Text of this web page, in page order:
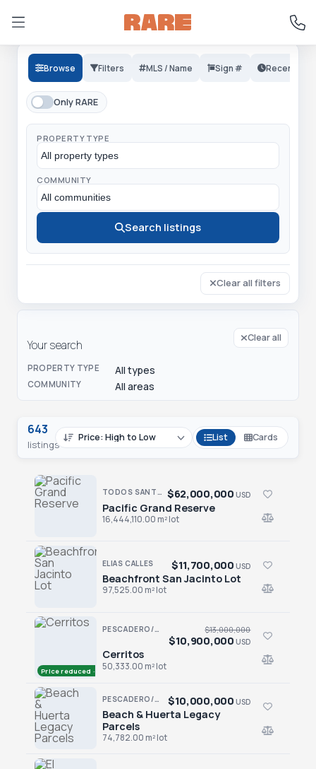
Browse Filters MLS / Name Sign # Recent
Only RARE
PROPERTY TYPE
COMMUNITY
Search listings
Clear all filters
Your search Clear all
PROPERTY TYPE All types
COMMUNITY All areas
643
listings
List Cards
TODOS SANTOS NORTH · TODOS SANTOS NTH-GEN
Pacific Grand Reserve
$62,000,000 USD
16,444,110.00 m² lot
Pacific Grand Reserve
ELIAS CALLES
Beachfront San Jacinto Lot
$11,700,000 USD
97,525.00 m² lot
Beachfront San Jacinto Lot
Price reduced · −$2,100,000
PESCADERO/CERRITOS · CERRITOS
Cerritos
$13,000,000
$10,900,000 USD
50,333.00 m² lot
PESCADERO/CERRITOS · PESCADERO
Beach & Huerta Legacy
Parcels
$10,000,000 USD
74,782.00 m² lot
Beach & Huerta Legacy Parcels